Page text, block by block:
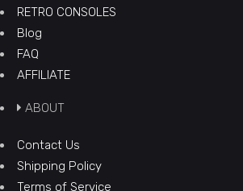
RETRO CONSOLES
Blog
FAQ
AFFILIATE
ABOUT
Contact Us
Shipping Policy
Terms of Service